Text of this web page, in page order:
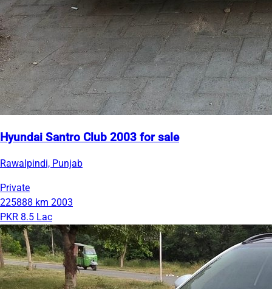
Hyundai Santro Club 2003 for sale
Rawalpindi, Punjab
Private
225888 km 2003
PKR 8.5 Lac